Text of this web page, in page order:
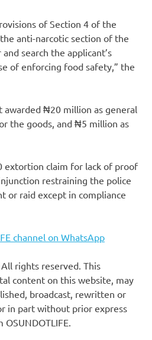
of Section 4 of the
anti-narcotic section of the
search the applicant’s
of enforcing food safety,” the
awarded ₦20 million as general
the goods, and ₦5 million as
extortion claim for lack of proof
restraining the police
or raid except in compliance
channel on WhatsApp
rights reserved. This
content on this website, may
broadcast, rewritten or
in part without prior express